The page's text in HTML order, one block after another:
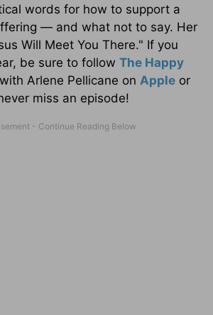
words for how to support a
— and what not to say. Her
Will Meet You There." If you
be sure to follow The Happy
with Arlene Pellicane on Apple or
miss an episode!